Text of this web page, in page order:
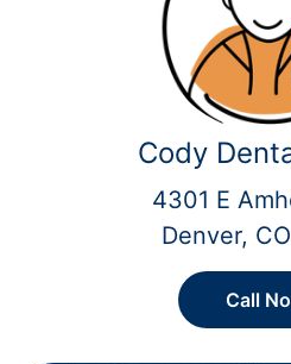
Cody
4301 E
Denver,
Call